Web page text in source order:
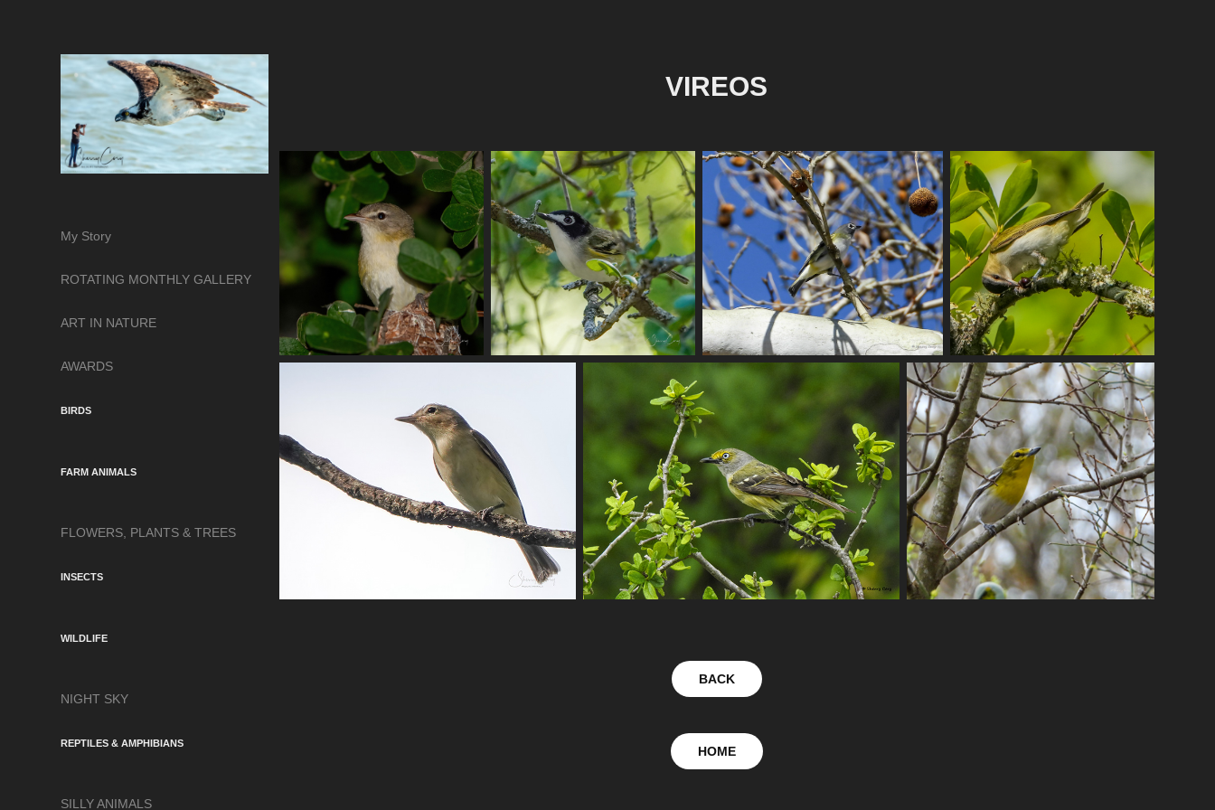
My Story
ROTATING MONTHLY GALLERY
ART IN NATURE
AWARDS
BIRDS
FARM ANIMALS
FLOWERS, PLANTS & TREES
INSECTS
WILDLIFE
NIGHT SKY
REPTILES & AMPHIBIANS
SILLY ANIMALS
VIREOS
BACK
HOME